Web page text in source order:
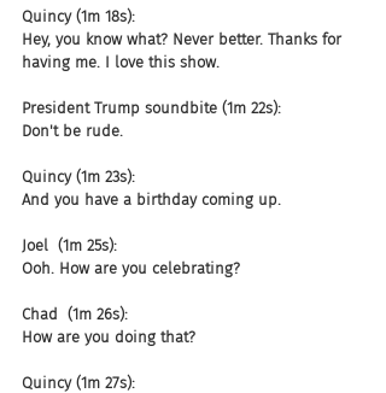
Quincy (1m 18s):
Hey, you know what? Never better. Thanks for
having me. I love this show.
President Trump soundbite (1m 22s):
Don't be rude.
Quincy (1m 23s):
And you have a birthday coming up.
Joel  (1m 25s):
Ooh. How are you celebrating?
Chad  (1m 26s):
How are you doing that?
Quincy (1m 27s):